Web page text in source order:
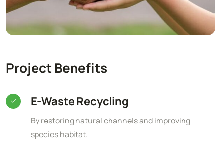
Project Benefits
E-Waste Recycling
By restoring natural channels and improving
species habitat.